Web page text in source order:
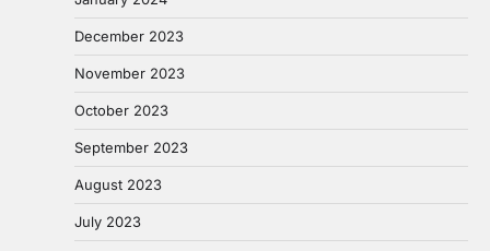
December 2023
November 2023
October 2023
September 2023
August 2023
July 2023